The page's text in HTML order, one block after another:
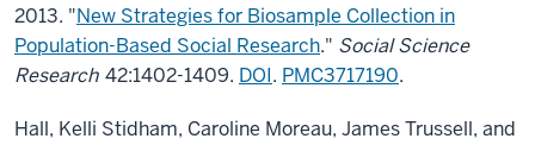
2013. "New Strategies for Biosample Collection in
Population-Based Social Research." Social Science
Research 42:1402-1409. DOI. PMC3717190.
Hall, Kelli Stidham, Caroline Moreau, James Trussell, and